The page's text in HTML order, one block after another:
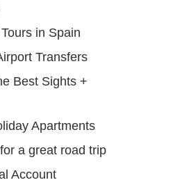
in Spain
Transfers
Best Sights +
Apartments
a great road trip
Account